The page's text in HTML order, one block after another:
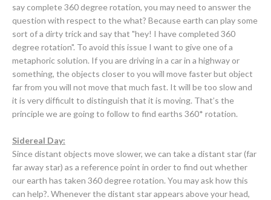
say complete 360 degree rotation, you may need to answer the
question with respect to the what? Because earth can play some
sort of a dirty trick and say that "hey! I have completed 360
degree rotation". To avoid this issue I want to give one of a
metaphoric solution. If you are driving in a car in a highway or
something, the objects closer to you will move faster but object
far from you will not move that much fast. It will be too slow and
it is very difficult to distinguish that it is moving. That’s the
principle we are going to follow to find earths 360* rotation.
Sidereal Day:
Since distant objects move slower, we can take a distant star (far
far away star) as a reference point in order to find out whether
our earth has taken 360 degree rotation. You may ask how this
can help?. Whenever the distant star appears above your head,